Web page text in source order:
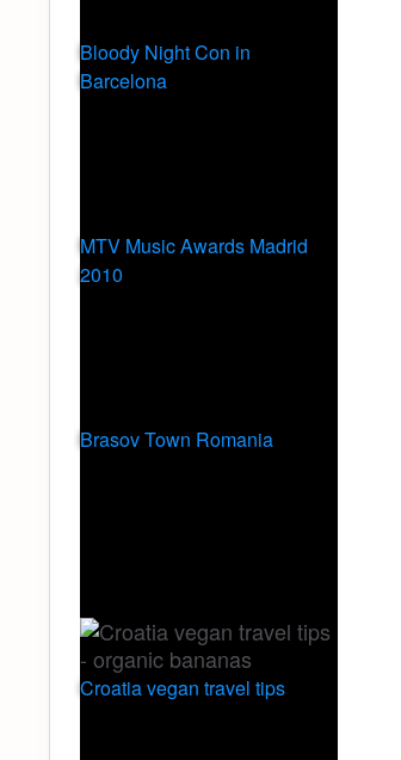
Bloody Night Con in
Barcelona
MTV Music Awards Madrid
2010
Brasov Town Romania
Croatia vegan travel tips